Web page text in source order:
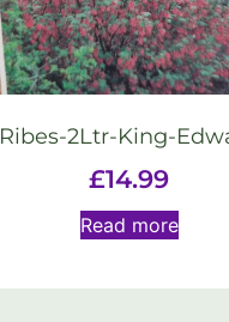
Ribes-2Ltr-King-
£14.99
Read more